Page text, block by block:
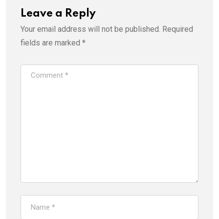
Leave a Reply
Your email address will not be published. Required
fields are marked *